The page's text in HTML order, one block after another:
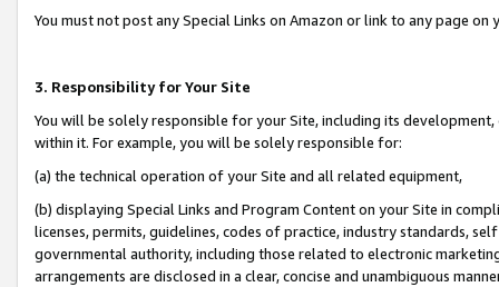
You must not post any Special Links on Amazon or link to any page
3. Responsibility for Your Site
You will be solely responsible for your Site, including its
within it. For example, you will be solely responsible for:
(a) the technical operation of your Site and all related equipment,
(b) displaying Special Links and Program Content on your Site in
licenses, permits, guidelines, codes of practice, industry standards,
governmental authority, including those related to electronic
arrangements are disclosed in a clear, concise and unambiguous